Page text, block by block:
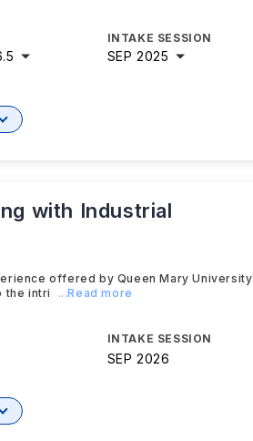
INTAKE SESSION
SEP 2025
with Industrial
offered by Queen Mary University
the intri
...Read more
INTAKE SESSION
SEP 2026